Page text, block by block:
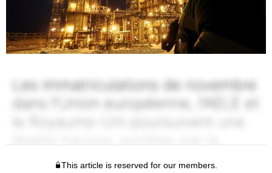
This article is reserved for our members.